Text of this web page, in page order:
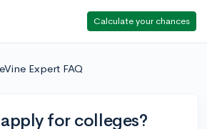
Calculate your chances
Expert FAQ
for colleges?